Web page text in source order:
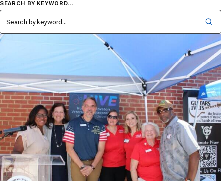
SEARCH BY KEYWORD…